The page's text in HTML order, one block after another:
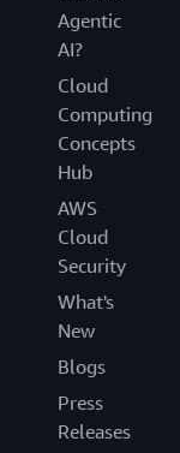
Agentic
AI?
Cloud
Computing
Concepts
Hub
AWS
Cloud
Security
What's
New
Blogs
Press
Releases